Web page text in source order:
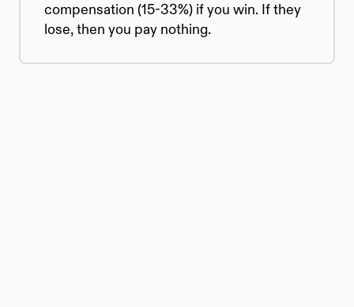
compensation (15-33%) if you win. If they
lose, then you pay nothing.